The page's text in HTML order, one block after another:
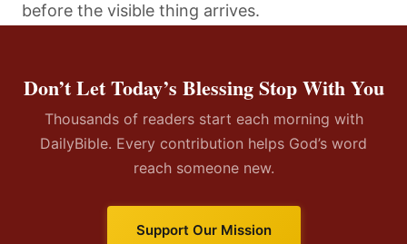
before the visible thing arrives.
Don’t Let Today’s Blessing Stop With You
Thousands of readers start each morning with
DailyBible. Every contribution helps God’s word
reach someone new.
Support Our Mission